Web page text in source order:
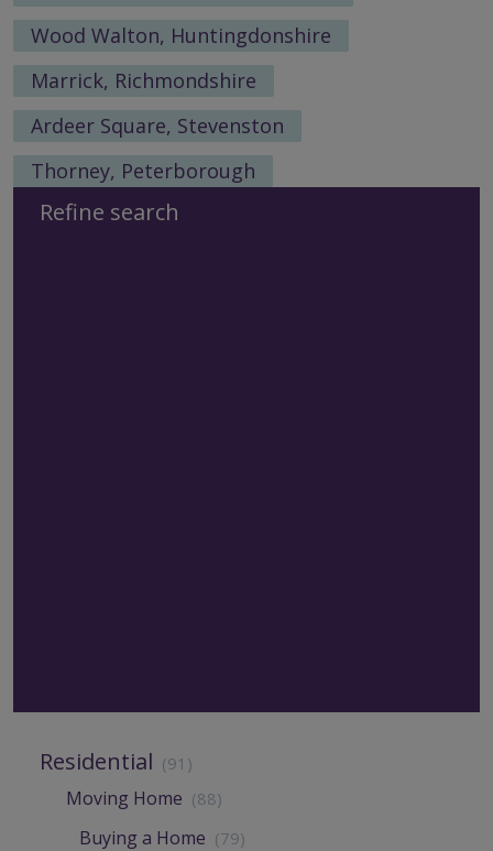
Wood Walton, Huntingdonshire
Marrick, Richmondshire
Ardeer Square, Stevenston
Thorney, Peterborough
Refine search
Residential (91)
Moving Home (88)
Buying a Home (79)